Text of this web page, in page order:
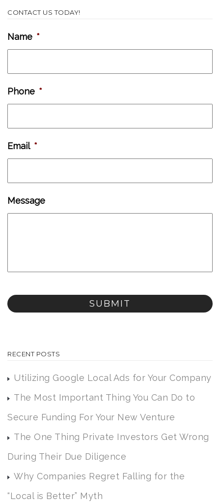
CONTACT US TODAY!
Name *
Phone *
Email *
Message
RECENT POSTS
Utilizing Google Local Ads for Your Company
The Most Important Thing You Can Do to
Secure Funding For Your New Venture
The One Thing Private Investors Get Wrong
During Their Due Diligence
Why Companies Regret Falling for the
“Local is Better” Myth